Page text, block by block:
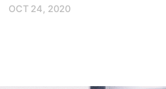
OCT 24, 2020